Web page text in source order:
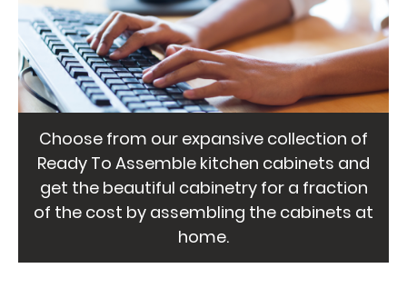
Choose from our expansive collection of
Ready To Assemble kitchen cabinets and
get the beautiful cabinetry for a fraction
of the cost by assembling the cabinets at
home.